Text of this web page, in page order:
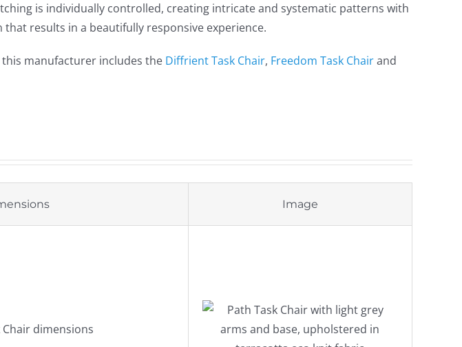
is individually controlled, creating intricate and systematic patterns with
results in a beautifully responsive experience.
manufacturer includes the Diffrient Task Chair, Freedom Task Chairand
Image